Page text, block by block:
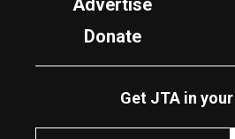
Advertise
Donate
Get JTA in